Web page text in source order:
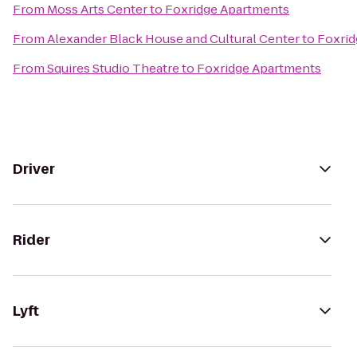
From Moss Arts Centerto Foxridge Apartments
FromAlexander Black House and Cultural Centerto
FromSquires Studio Theatreto Foxridge Apartments
Driver
Rider
Lyft